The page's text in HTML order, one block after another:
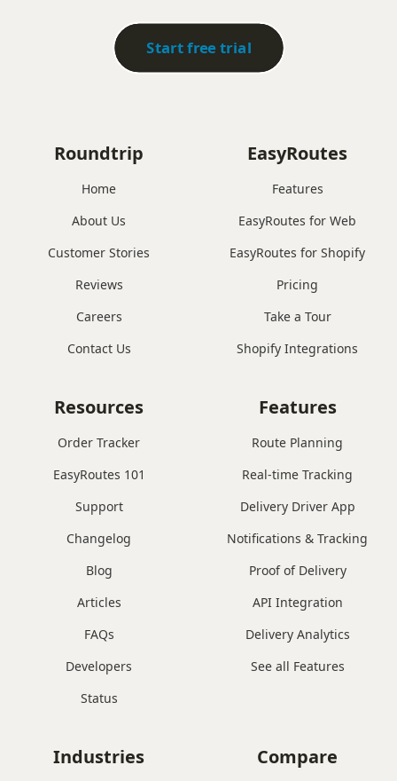
Start free trial
Roundtrip
Home
About Us
Customer Stories
Reviews
Careers
Contact Us
EasyRoutes
Features
EasyRoutes for Web
EasyRoutes for Shopify
Pricing
Take a Tour
Shopify Integrations
Features
Route Planning
Real-time Tracking
Delivery Driver App
Notifications & Tracking
Proof of Delivery
API Integration
Delivery Analytics
See all Features
Resources
Order Tracker
EasyRoutes 101
Support
Changelog
Blog
Articles
FAQs
Developers
Status
Industries Compare